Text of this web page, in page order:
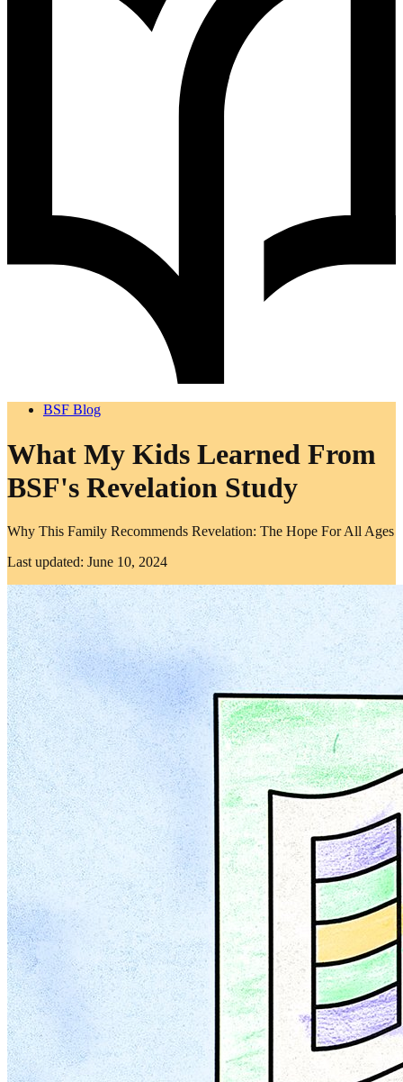
BSF Blog
What My Kids Learned From
BSF's Revelation Study
Why This Family Recommends Revelation: The Hope For All Ages
Last updated: June 10, 2024